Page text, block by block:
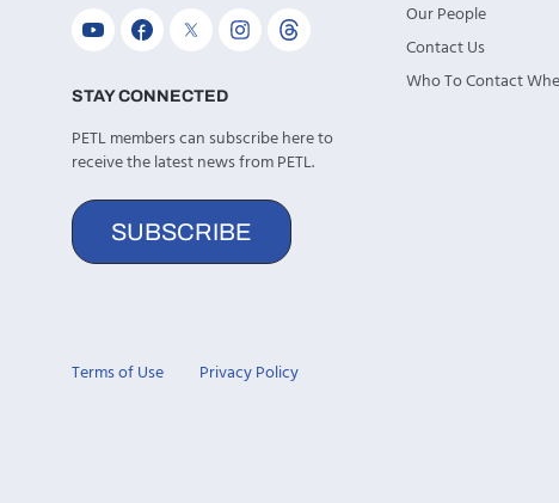
STAY CONNECTED
PETL members can subscribe here to
receive the latest news from PETL.
SUBSCRIBE
Our People
Contact Us
Who To Contact
Terms of Use Privacy Policy